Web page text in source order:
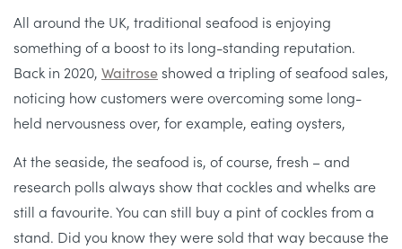
All around the UK, traditional seafood is enjoying
something of a boost to its long-standing reputation.
Back in 2020, Waitroseshowed a tripling of seafood sales,
noticing how customers were overcoming some long-
held nervousness over, for example, eating oysters,
At the seaside, the seafood is, of course, fresh – and
research polls always show that cockles and whelks are
still a favourite. You can still buy a pint of cockles from a
stand. Did you know they were sold that way because the